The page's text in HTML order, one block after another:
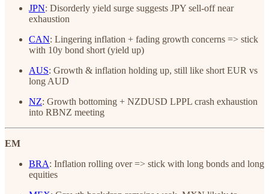
JPN: Disorderly yield surge suggests JPY sell-off near
exhaustion
CAN: Lingering inflation + fading growth concerns => stick
with 10y bond short (yield up)
AUS: Growth & inflation holding up, still like short EUR vs
long AUD
NZ: Growth bottoming + NZDUSD LPPL crash exhaustion
into RBNZ meeting
EM
BRA: Inflation rolling over => stick with long bonds and long
equities